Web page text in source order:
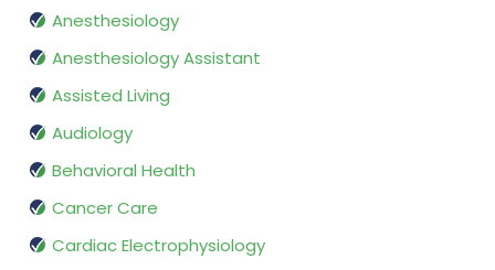
Anesthesiology
Anesthesiology Assistant
Assisted Living
Audiology
Behavioral Health
Cancer Care
Cardiac Electrophysiology